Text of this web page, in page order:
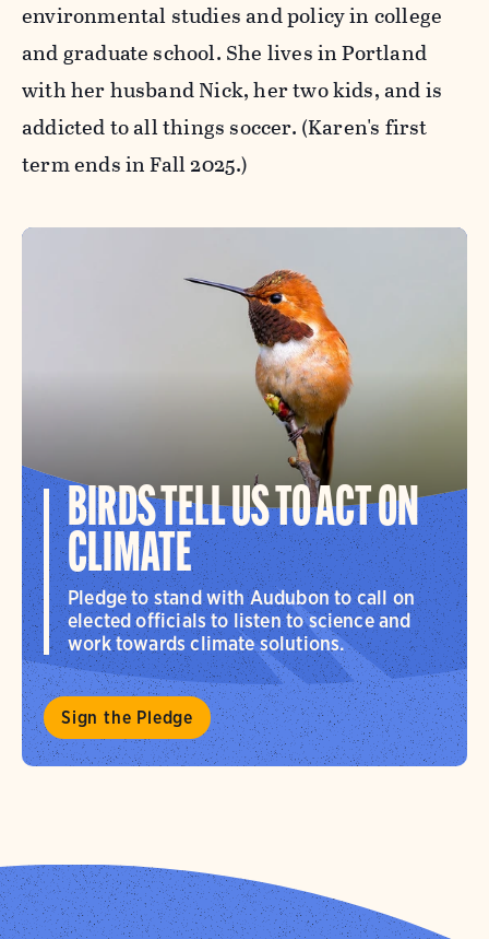
environmental studies and policy in college
and graduate school. She lives in Portland
with her husband Nick, her two kids, and is
addicted to all things soccer. (Karen's first
term ends in Fall 2025.)
BIRDS TELL US TO ACT ON
CLIMATE
Pledge to stand with Audubon to call on
elected officials to listen to science and
work towards climate solutions.
Sign the Pledge